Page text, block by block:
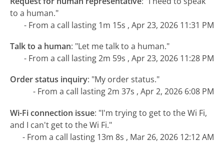
to a human."
- From a call lasting 1m 15s , Apr 23, 2026 11:31 PM
Talk to a human: "Let me talk to a human."
- From a call lasting 2m 59s , Apr 23, 2026 11:28 PM
Order status inquiry: "My order status."
- From a call lasting 2m 37s , Apr 2, 2026 6:08 PM
Wi-Fi connection issue: "I'm trying to get to the Wi Fi,
and I can't get to the Wi Fi."
- From a call lasting 13m 8s , Mar 26, 2026 12:12 AM